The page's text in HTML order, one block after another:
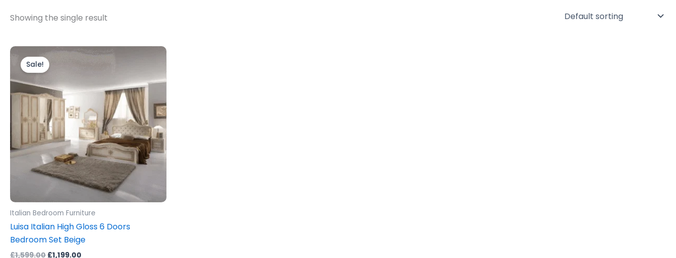
Showing the single result
Sale!
Italian Bedroom Furniture
Luisa Italian High Gloss 6 Doors
Bedroom Set Beige
£1,599.00
Original
price
was:
£1,199.00
Current
price